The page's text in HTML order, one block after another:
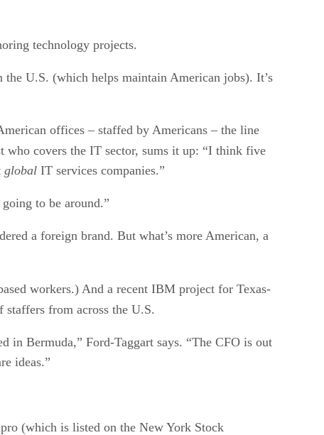
technology projects.
U.S. (which helps maintain American jobs). It’s
offices – staffed by Americans – the line
who covers the IT sector, sums it up: “I think five
global IT services companies.”
to be around.”
a foreign brand. But what’s more American, a
workers.) And a recent IBM project for Texas-
from across the U.S.
in Bermuda,” Ford-Taggart says. “The CFO is out
ideas.”
(which is listed on the New York Stock